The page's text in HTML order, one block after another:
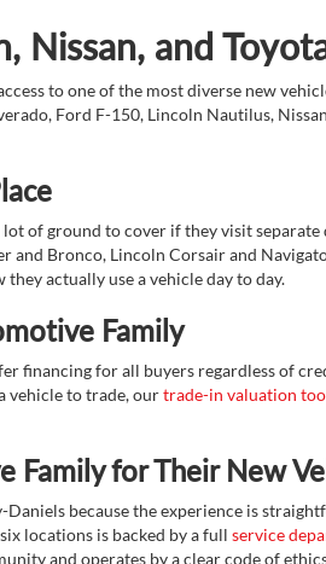
and
to one of the most diverse new
Ford F-150, Lincoln Nautilus,
of ground to cover if they visit
Bronco, Lincoln Corsair and
actually use a vehicle day to day.
Family
financing for all buyers regardless of
vehicle to trade, ourtrade-in valuation
Family for Their New
because the experience is
locations is backed by a full service
and operates by a clear code of